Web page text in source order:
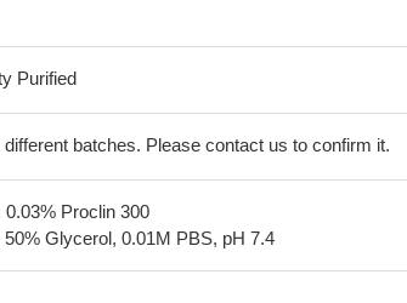
Purified
batches. Please contact us to confirm it.
Proclin 300
Glycerol, 0.01M PBS, pH 7.4